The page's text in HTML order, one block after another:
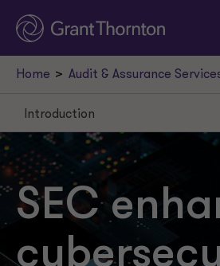
Home Audit & Assurance
SEC
Introduction
Introduction
Annual reporting
Current reporting
Compliance dates